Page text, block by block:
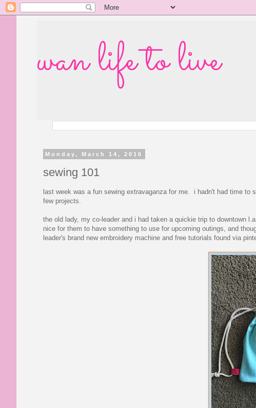
wan life to live
Monday, March 14, 2016
sewing 101
last week was a fun sewing extravaganza for me. i hadn't had time
few projects.
the old lady, my co-leader and i had taken a quickie trip to downtown
nice for them to have something to use for upcoming outings, and
leader's brand new embroidery machine and free tutorials found via